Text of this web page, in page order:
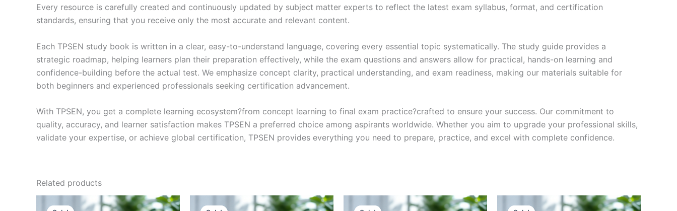
Every resource is carefully created and continuously updated by subject matter experts to reflect the latest exam syllabus, format, and certification
standards, ensuring that you receive only the most accurate and relevant content.
Each TPSEN study book is written in a clear, easy-to-understand language, covering every essential topic systematically. The study guide provides a
strategic roadmap, helping learners plan their preparation effectively, while the exam questions and answers allow for practical, hands-on learning and
confidence-building before the actual test. We emphasize concept clarity, practical understanding, and exam readiness, making our materials suitable for
both beginners and experienced professionals seeking certification advancement.
With TPSEN, you get a complete learning ecosystem?from concept learning to final exam practice?crafted to ensure your success. Our commitment to
quality, accuracy, and learner satisfaction makes TPSEN a preferred choice among aspirants worldwide. Whether you aim to upgrade your professional skills,
validate your expertise, or achieve global certification, TPSEN provides everything you need to prepare, practice, and excel with complete confidence.
Related products